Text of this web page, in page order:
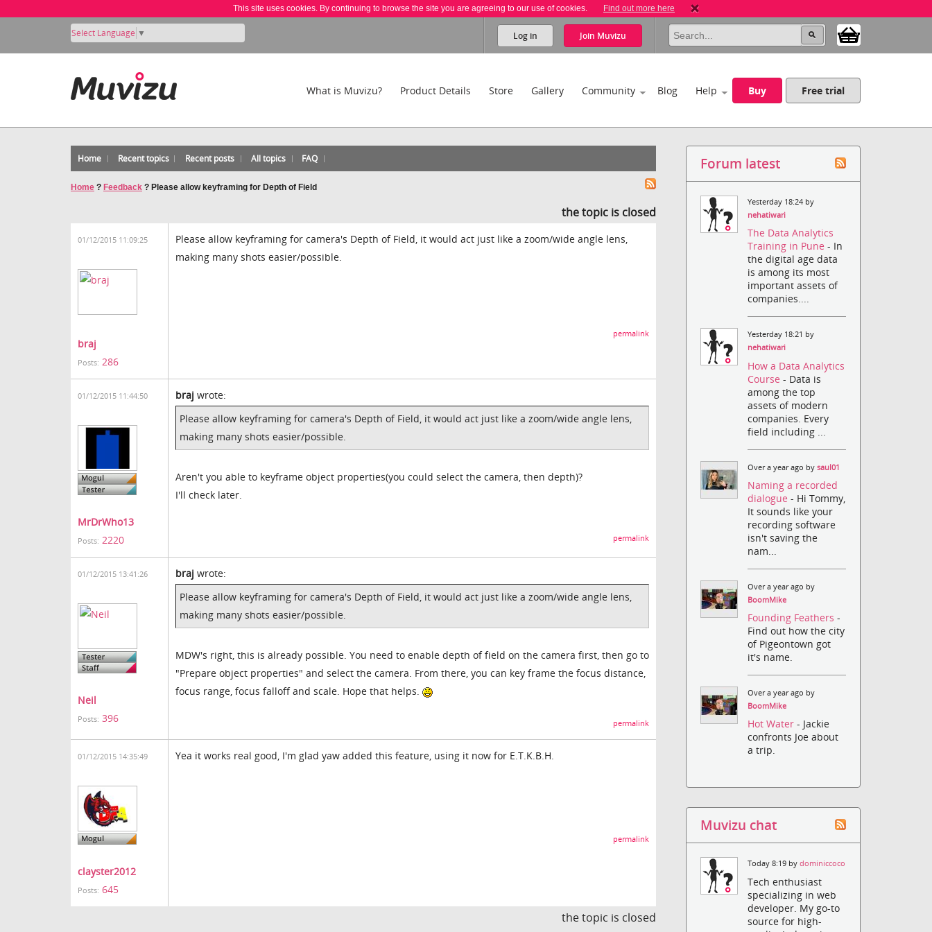
This site uses cookies. By continuing to browse the site you are agreeing to our use of cookies. Find out more here
Select Language ▼ Log in Join Muvizu
What is Muvizu? Product Details Store Gallery Community Blog Help Buy Free trial
Home Recent topics Recent posts All topics FAQ
Home ? Feedback ? Please allow keyframing for Depth of Field
the topic is closed
01/12/2015 11:09:25
braj
Posts: 286
Please allow keyframing for camera's Depth of Field, it would act just like a zoom/wide angle lens,
making many shots easier/possible.
permalink
01/12/2015 11:44:50
MrDrWho13
Posts: 2220
braj wrote:
Please allow keyframing for camera's Depth of Field, it would act just like a zoom/wide angle lens,
making many shots easier/possible.
Aren't you able to keyframe object properties(you could select the camera, then depth)?
I'll check later.
permalink
01/12/2015 13:41:26
Neil
Posts: 396
braj wrote:
Please allow keyframing for camera's Depth of Field, it would act just like a zoom/wide angle lens,
making many shots easier/possible.
MDW's right, this is already possible. You need to enable depth of field on the camera first, then go to
"Prepare object properties" and select the camera. From there, you can key frame the focus distance,
focus range, focus falloff and scale. Hope that helps.
permalink
01/12/2015 14:35:49
clayster2012
Posts: 645
Yea it works real good, I'm glad yaw added this feature, using it now for E.T.K.B.H.
permalink
the topic is closed
Forum latest
Yesterday 18:24 by
nehatiwari
The Data Analytics
Training in Pune- In
the digital age data
is among its most
important assets of
companies....
Yesterday 18:21 by
nehatiwari
How a Data Analytics
Course- Data is
among the top
assets of modern
companies. Every
field including ...
Over a year ago bysaul01
Naming a recorded
dialogue- Hi Tommy,
It sounds like your
recording software
isn't saving the
nam...
Over a year ago by
BoomMike
Founding Feathers-
Find out how the city
of Pigeontown got
it's name.
Over a year ago by
BoomMike
Hot Water- Jackie
confronts Joe about
a trip.
Muvizu chat
Today 8:19 bydominiccoco
Tech enthusiast
specializing in web
developer. My go-to
source for high-